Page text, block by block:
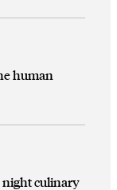
human
night culinary